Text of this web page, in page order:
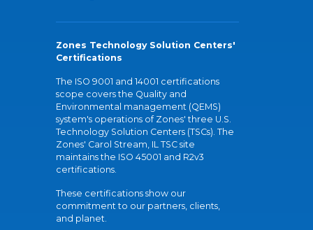
Zones Technology Solution Centers'
Certifications
The ISO 9001 and 14001 certifications
scope covers the Quality and
Environmental management (QEMS)
system's operations of Zones' three U.S.
Technology Solution Centers (TSCs). The
Zones' Carol Stream, IL TSC site
maintains the ISO 45001 and R2v3
certifications.
These certifications show our
commitment to our partners, clients,
and planet.